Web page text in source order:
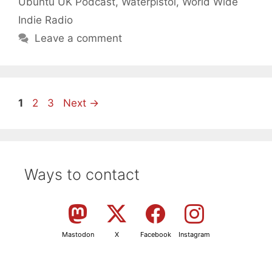
Indie Radio
Leave a comment
Page
1 Page
2 Page
3 Next →
Ways to contact
Mastodon X Facebook Instagram